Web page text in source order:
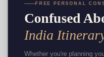
FREE PERSONAL
Confused
India
Whether you're planning